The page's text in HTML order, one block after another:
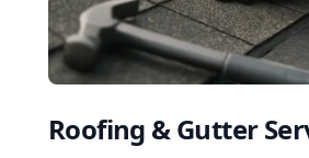
Roofing & Gutter